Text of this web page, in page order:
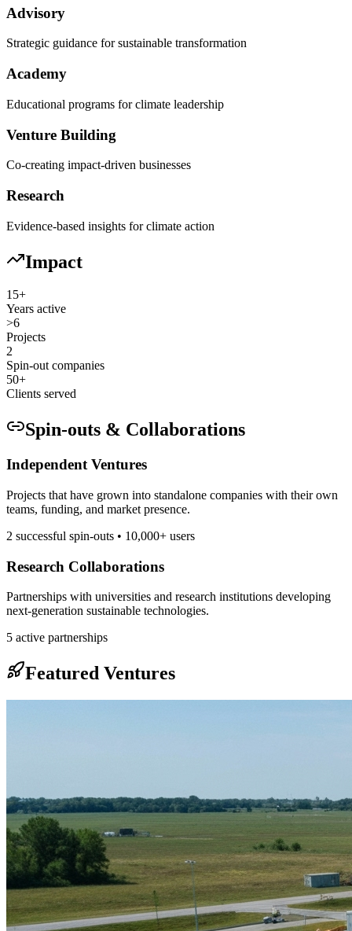
Advisory
Strategic guidance for sustainable transformation
Academy
Educational programs for climate leadership
Venture Building
Co-creating impact-driven businesses
Research
Evidence-based insights for climate action
Impact
15+
Years active
>6
Projects
2
Spin-out companies
50+
Clients served
Spin-outs & Collaborations
Independent Ventures
Projects that have grown into standalone companies with their own
teams, funding, and market presence.
2 successful spin-outs • 10,000+ users
Research Collaborations
Partnerships with universities and research institutions developing
next-generation sustainable technologies.
5 active partnerships
Featured Ventures